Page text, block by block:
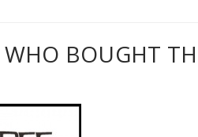
BOUGHT